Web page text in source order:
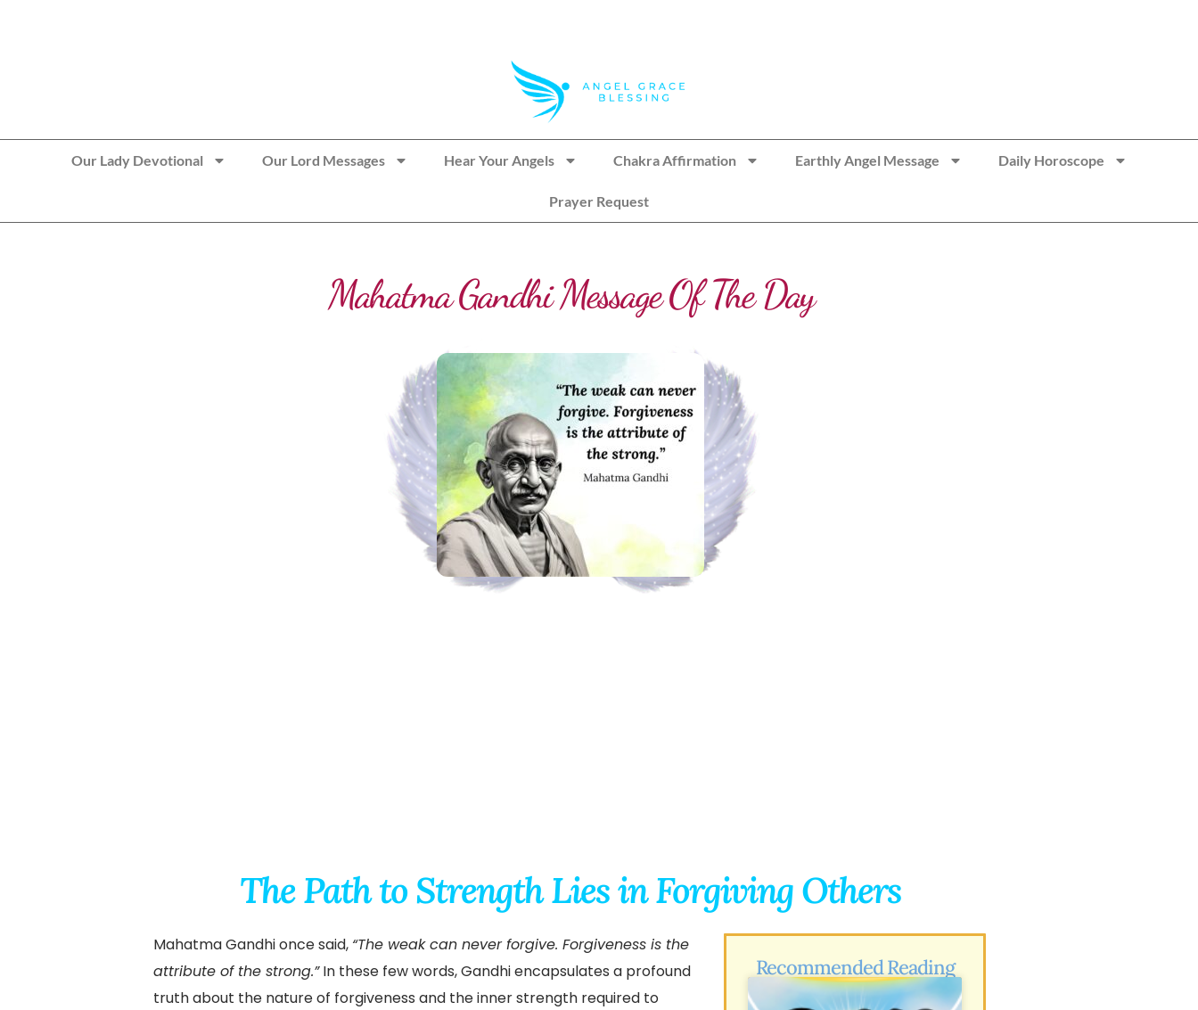
Our Lady Devotional Our Lord Messages Hear Your Angels Chakra Affirmation Earthly Angel Message Daily Horoscope
Prayer Request
Mahatma Gandhi Message Of The Day
The Path to Strength Lies in Forgiving Others
Mahatma Gandhi once said, “The weak can never forgive. Forgiveness is the
attribute of the strong.”In these few words, Gandhi encapsulates a profound
truth about the nature of forgiveness and the inner strength required to
Recommended Reading